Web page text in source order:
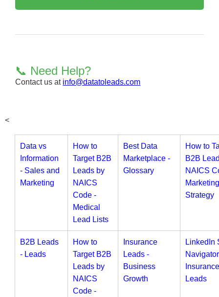
📞 Need Help?
Contact us at info@datatoleads.com
<
Data vs
Information
- Sales and
Marketing
How to
Target B2B
Leads by
NAICS
Code -
Medical
Lead Lists
Best Data
Marketplace -
Glossary
How to
B2B
NAICS
Marketing
Strategy
B2B Leads
- Leads
How to
Target B2B
Leads by
NAICS
Code -
Insurance
Leads -
Business
Growth
LinkedIn
Insurance
Leads